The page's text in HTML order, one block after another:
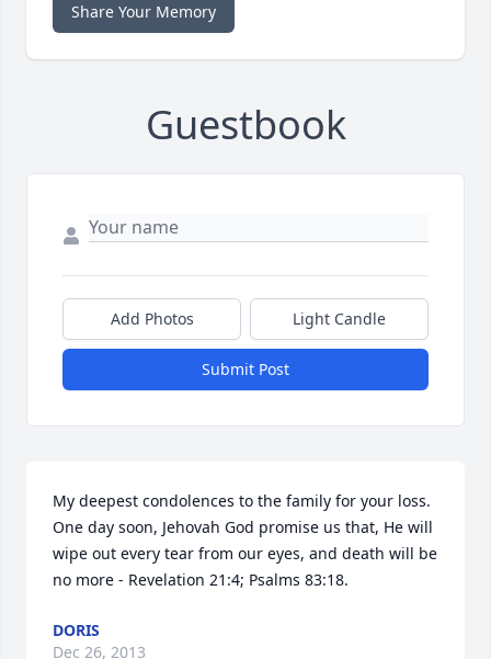
Share Your Memory
Guestbook
Add Photos Light Candle
Submit Post
My deepest condolences to the family for your loss.
One day soon, Jehovah God promise us that, He will
wipe out every tear from our eyes, and death will be
no more - Revelation 21:4; Psalms 83:18.
DORIS
Dec 26, 2013